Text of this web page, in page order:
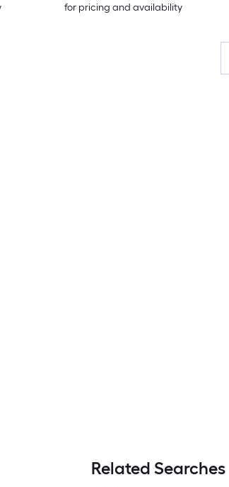
for pricing and availability
Related Searches